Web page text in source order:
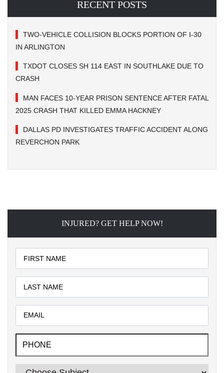
RECENT POSTS
TWO-VEHICLE COLLISION BLOCKS PORTION OF I-30
IN ARLINGTON
TXDOT CLOSES SH 114 EAST IN SOUTHLAKE DUE TO
CRASH
MAN FACES 10-YEAR PRISON SENTENCE AFTER FATAL
2025 CRASH THAT KILLED EMMA HACKNEY
DALLAS PD INVESTIGATES TRAFFIC ACCIDENT ALONG
REVERCHON PARK
INJURED? GET HELP NOW!